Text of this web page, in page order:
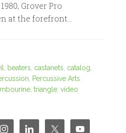
Grover Pro
at the forefront…
beaters castanets catalog
Percussive Arts
, triangle, video